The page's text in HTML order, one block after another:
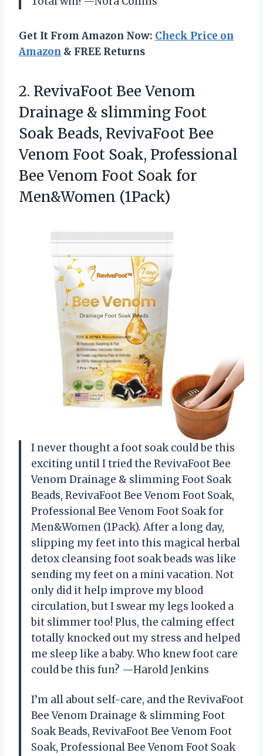
Get It From Amazon Now: Check Price on
Amazon & FREE Returns
2. RevivaFoot Bee Venom
Drainage & slimming Foot
Soak Beads, RevivaFoot Bee
Venom Foot Soak, Professional
Bee Venom Foot Soak for
Men&Women (1Pack)
I never thought a foot soak could be this
exciting until I tried the RevivaFoot Bee
Venom Drainage & slimming Foot Soak
Beads, RevivaFoot Bee Venom Foot Soak,
Professional Bee Venom Foot Soak for
Men&Women (1Pack). After a long day,
slipping my feet into this magical herbal
detox cleansing foot soak beads was like
sending my feet on a mini vacation. Not
only did it help improve my blood
circulation, but I swear my legs looked a
bit slimmer too! Plus, the calming effect
totally knocked out my stress and helped
me sleep like a baby. Who knew foot care
could be this fun? —Harold Jenkins
I’m all about self-care, and the RevivaFoot
Bee Venom Drainage & slimming Foot
Soak Beads, RevivaFoot Bee Venom Foot
Soak, Professional Bee Venom Foot Soak